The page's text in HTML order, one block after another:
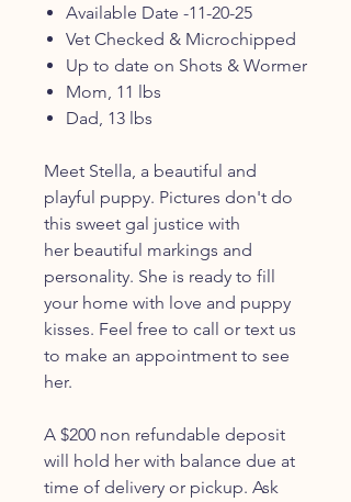
Available Date -11-20-25
Vet Checked & Microchipped
Up to date on Shots & Wormer
Mom, 11 lbs
Dad, 13 lbs
Meet Stella, a beautiful and
playful puppy. Pictures don't do
this sweet gal justice with
her beautiful markings and
personality. She is ready to fill
your home with love and puppy
kisses. Feel free to call or text us
to make an appointment to see
her.
A $200 non refundable deposit
will hold her with balance due at
time of delivery or pickup. Ask